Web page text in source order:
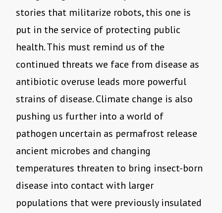
stories that militarize robots, this one is
put in the service of protecting public
health. This must remind us of the
continued threats we face from disease as
antibiotic overuse leads more powerful
strains of disease. Climate change is also
pushing us further into a world of
pathogen uncertain as permafrost release
ancient microbes and changing
temperatures threaten to bring insect-born
disease into contact with larger
populations that were previously insulated